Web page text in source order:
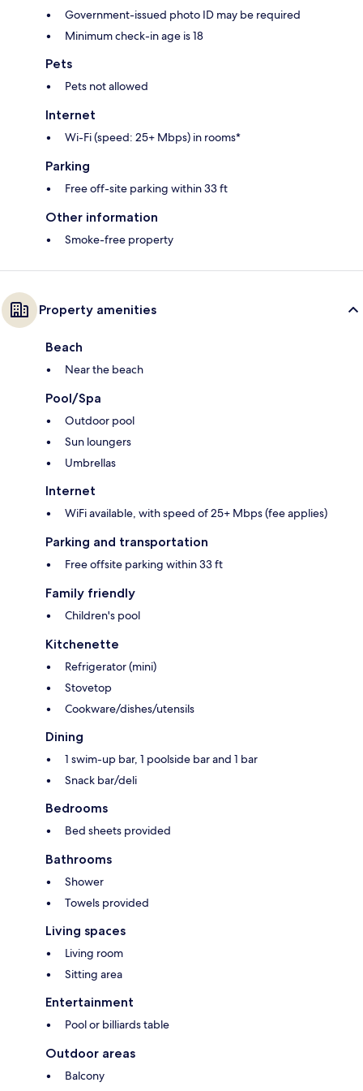
Government-issued photo ID may be required
Minimum check-in age is 18
Pets
Pets not allowed
Internet
Wi-Fi (speed: 25+ Mbps) in rooms*
Parking
Free off-site parking within 33 ft
Other information
Smoke-free property
Property amenities
Beach
Near the beach
Pool/Spa
Outdoor pool
Sun loungers
Umbrellas
Internet
WiFi available, with speed of 25+ Mbps (fee applies)
Parking and transportation
Free offsite parking within 33 ft
Family friendly
Children's pool
Kitchenette
Refrigerator (mini)
Stovetop
Cookware/dishes/utensils
Dining
1 swim-up bar, 1 poolside bar and 1 bar
Snack bar/deli
Bedrooms
Bed sheets provided
Bathrooms
Shower
Towels provided
Living spaces
Living room
Sitting area
Entertainment
Pool or billiards table
Outdoor areas
Balcony